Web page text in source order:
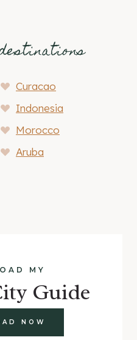
Curacao
Indonesia
Morocco
Aruba
MY
Guide
NOW